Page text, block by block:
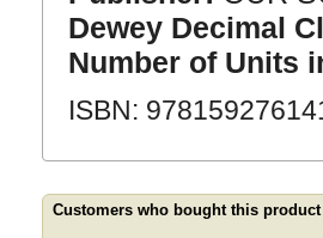
Dewey Decimal
Number of Units
ISBN:
Customers who bought this